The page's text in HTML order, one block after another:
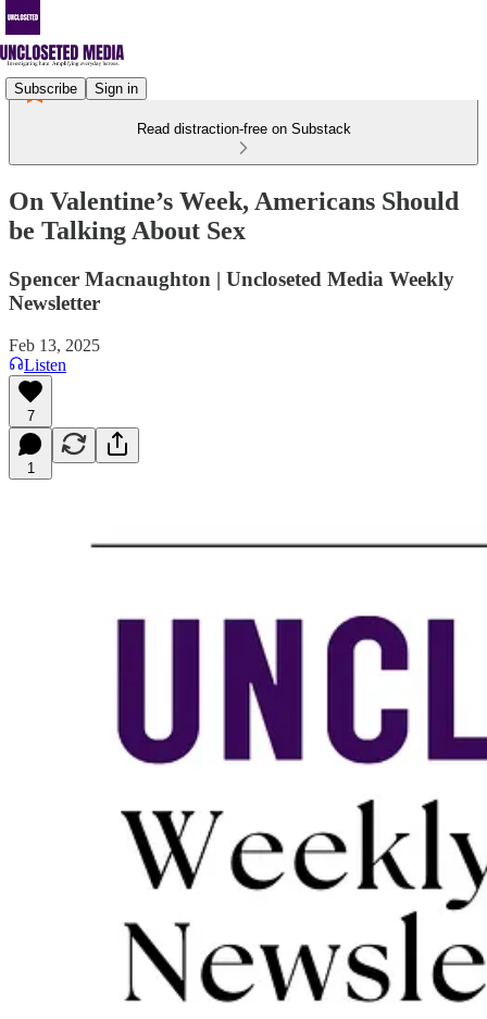
Subscribe Sign in
Read distraction-free on Substack
On Valentine’s Week, Americans Should
be Talking About Sex
Spencer Macnaughton | Uncloseted Media Weekly
Newsletter
Feb 13, 2025
Listen
7
1